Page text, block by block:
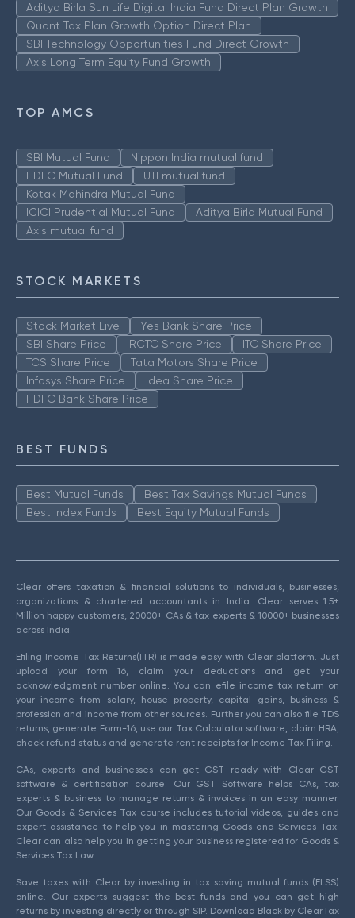
Aditya Birla Sun Life Digital India Fund Direct Plan Growth
Quant Tax Plan Growth Option Direct Plan
SBI Technology Opportunities Fund Direct Growth
Axis Long Term Equity Fund Growth
TOP AMCS
SBI Mutual Fund
Nippon India mutual fund
HDFC Mutual Fund
UTI mutual fund
Kotak Mahindra Mutual Fund
ICICI Prudential Mutual Fund
Aditya Birla Mutual Fund
Axis mutual fund
STOCK MARKETS
Stock Market Live
Yes Bank Share Price
SBI Share Price
IRCTC Share Price
ITC Share Price
TCS Share Price
Tata Motors Share Price
Infosys Share Price
Idea Share Price
HDFC Bank Share Price
BEST FUNDS
Best Mutual Funds
Best Tax Savings Mutual Funds
Best Index Funds
Best Equity Mutual Funds
Clear offers taxation & financial solutions to individuals, businesses,
organizations & chartered accountants in India. Clear serves 1.5+
Million happy customers, 20000+ CAs & tax experts & 10000+ businesses
across India.
Efiling Income Tax Returns(ITR) is made easy with Clear platform. Just
upload your form 16, claim your deductions and get your
acknowledgment number online. You can efile income tax return on
your income from salary, house property, capital gains, business &
profession and income from other sources. Further you can also file TDS
returns, generate Form-16, use our Tax Calculator software, claim HRA,
check refund status and generate rent receipts for Income Tax Filing.
CAs, experts and businesses can get GST ready with Clear GST
software & certification course. Our GST Software helps CAs, tax
experts & business to manage returns & invoices in an easy manner.
Our Goods & Services Tax course includes tutorial videos, guides and
expert assistance to help you in mastering Goods and Services Tax.
Clear can also help you in getting your business registered for Goods &
Services Tax Law.
Save taxes with Clear by investing in tax saving mutual funds (ELSS)
online. Our experts suggest the best funds and you can get high
returns by investing directly or through SIP. Download Black by ClearTax